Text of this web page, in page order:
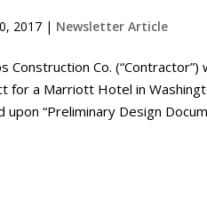
2017 | Newsletter Article
Construction Co.
for a Marriott Hotel in
“Preliminary Design